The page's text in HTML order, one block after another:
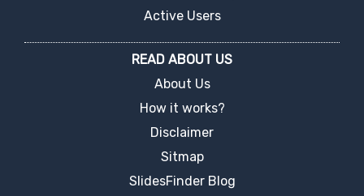
Active Users
READ ABOUT US
About Us
How it works?
Disclaimer
Sitmap
SlidesFinder Blog